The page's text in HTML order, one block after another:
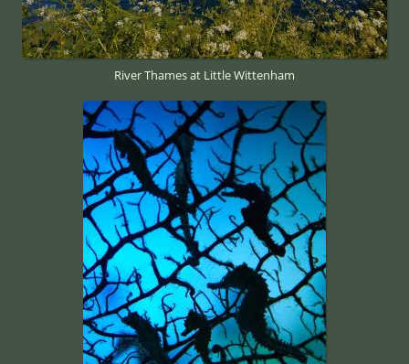
River Thames at Little Wittenham